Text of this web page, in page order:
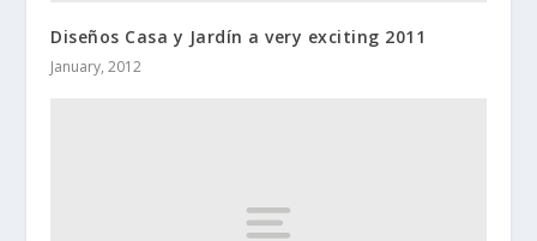
Diseños Casa y Jardín a very exciting 2011
January, 2012